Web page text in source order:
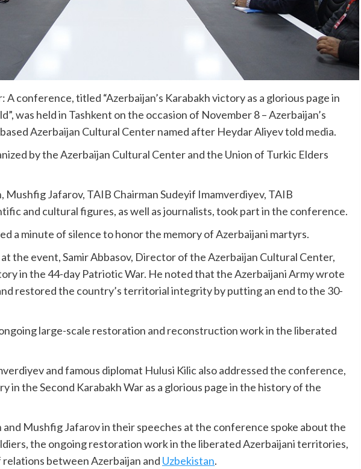
conference, titled “Azerbaijan’s Karabakh victory as a glorious page in
was held in Tashkent on the occasion of November 8 – Azerbaijan’s
Azerbaijan Cultural Center named after Heydar Aliyev told media.
by the Azerbaijan Cultural Center and the Union of Turkic Elders
Mushfig Jafarov, TAIB Chairman Sudeyif Imamverdiyev, TAIB
and cultural figures, as well as journalists, took part in the conference.
a minute of silence to honor the memory of Azerbaijani martyrs.
the event, Samir Abbasov, Director of the Azerbaijan Cultural Center,
in the 44-day Patriotic War. He noted that the Azerbaijani Army wrote
restored the country’s territorial integrity by putting an end to the 30-
large-scale restoration and reconstruction work in the liberated
and famous diplomat Hulusi Kilic also addressed the conference,
in the Second Karabakh War as a glorious page in the history of the
and Mushfig Jafarov in their speeches at the conference spoke about the
the ongoing restoration work in the liberated Azerbaijani territories,
between Azerbaijan and Uzbekistan.